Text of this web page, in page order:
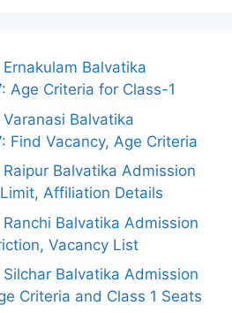
Balvatika
Age Criteria for Class-1
Balvatika
Find Vacancy, Age Criteria
Balvatika Admission
Affiliation Details
Balvatika Admission
Vacancy List
Balvatika Admission
Criteria and Class 1 Seats